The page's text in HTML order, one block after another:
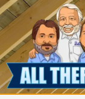
Skip
content